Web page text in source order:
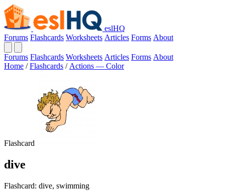
eslHQ
Forums Flashcards Worksheets Articles Forms About
Forums Flashcards Worksheets Articles Forms About
Home / Flashcards / Actions — Color
Flashcard
dive
Flashcard: dive, swimming